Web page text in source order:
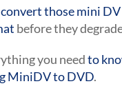
convert those mini
before they
you needto
MiniDV to DVD.